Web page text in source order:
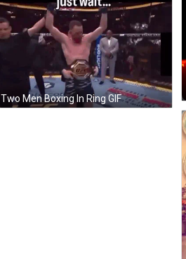
Two Men Boxing In Ring GIF